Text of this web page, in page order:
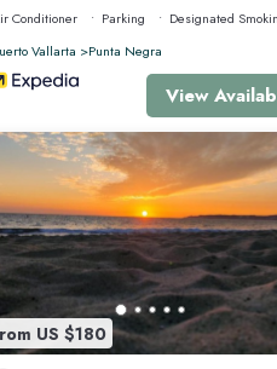
patio with spectacular views over
Conditioner Parking
Designated
Vallarta
Punta Negra
View
US $180